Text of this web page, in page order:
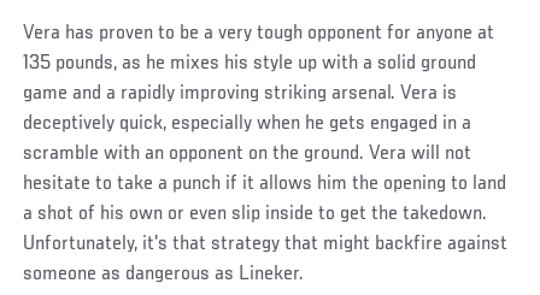
Vera has proven to be a very tough opponent for anyone at
135 pounds, as he mixes his style up with a solid ground
game and a rapidly improving striking arsenal. Vera is
deceptively quick, especially when he gets engaged in a
scramble with an opponent on the ground. Vera will not
hesitate to take a punch if it allows him the opening to land
a shot of his own or even slip inside to get the takedown.
Unfortunately, it's that strategy that might backfire against
someone as dangerous as Lineker.